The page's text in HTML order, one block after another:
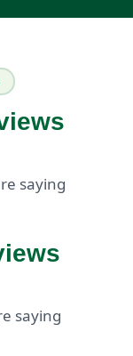
saying
saying